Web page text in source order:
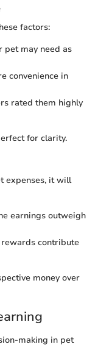
factors:
pet may need as
convenience in
rated them highly
for clarity.
expenses, it will
earnings outweigh
contribute
money over
making in pet